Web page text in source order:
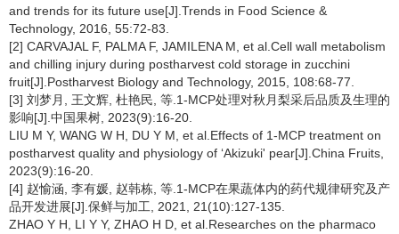
and trends for its future use[J].Trends in Food Science &
Technology, 2016, 55:72-83.
[2] CARVAJAL F, PALMA F, JAMILENA M, et al.Cell wall metabolism
and chilling injury during postharvest cold storage in zucchini
fruit[J].Postharvest Biology and Technology, 2015, 108:68-77.
[3] 刘梦月, 王文辉, 杜艳民, 等.1-MCP处理对秋月梨采后品质及生理的
影响[J].中国果树, 2023(9):16-20.
LIU M Y, WANG W H, DU Y M, et al.Effects of 1-MCP treatment on
postharvest quality and physiology of ‘Akizuki' pear[J].China Fruits,
2023(9):16-20.
[4] 赵愉涵, 李有媛, 赵韩栋, 等.1-MCP在果蔬体内的药代规律研究及产
品开发进展[J].保鲜与加工, 2021, 21(10):127-135.
ZHAO Y H, LI Y Y, ZHAO H D, et al.Researches on the pharmaco